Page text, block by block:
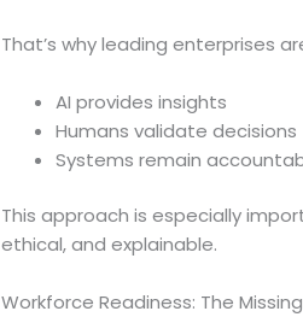
That’s why leading enterprises
AI provides insights
Humans validate decisions
Systems remain
This approach is especially
ethical, and explainable.
Workforce Readiness: The